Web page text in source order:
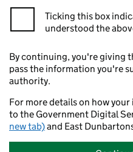
Ticking this box
understood the
By continuing, you're giving
pass the information you're
authority.
For more details on how
to the Government Digital
new tab)and East